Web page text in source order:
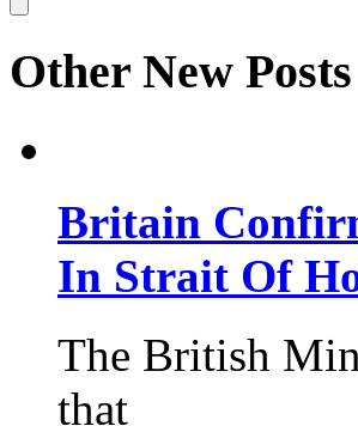
Other New Posts
Britain
In Strait Of
The British
that